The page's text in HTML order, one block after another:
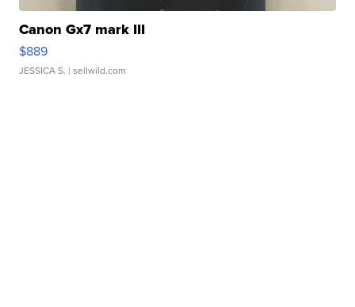
Canon Gx7 mark III
$889
JESSICA S. | sellwild.com